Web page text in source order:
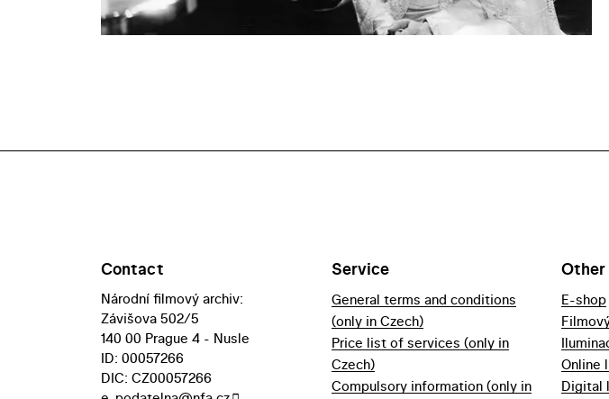
Contact
Národní filmový archiv:
Závišova 502/5
140 00 Prague 4 - Nusle
ID: 00057266
DIC: CZ00057266
Service
General terms and conditions
(only in Czech)
Price list of services (only in
Czech)
Compulsory information (only in
E-shop
Online
Digital